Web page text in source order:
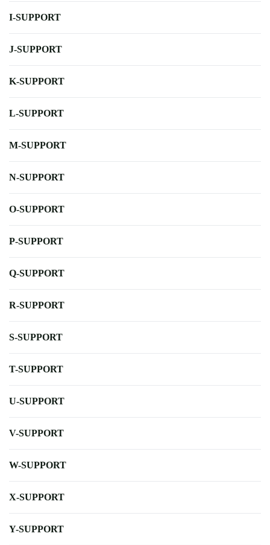
I-SUPPORT
J-SUPPORT
K-SUPPORT
L-SUPPORT
M-SUPPORT
N-SUPPORT
O-SUPPORT
P-SUPPORT
Q-SUPPORT
R-SUPPORT
S-SUPPORT
T-SUPPORT
U-SUPPORT
V-SUPPORT
W-SUPPORT
X-SUPPORT
Y-SUPPORT